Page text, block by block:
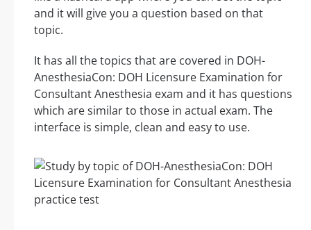
and it will give you a question based on that
topic.
It has all the topics that are covered in DOH-
AnesthesiaCon: DOH Licensure Examination for
Consultant Anesthesia exam and it has questions
which are similar to those in actual exam. The
interface is simple, clean and easy to use.